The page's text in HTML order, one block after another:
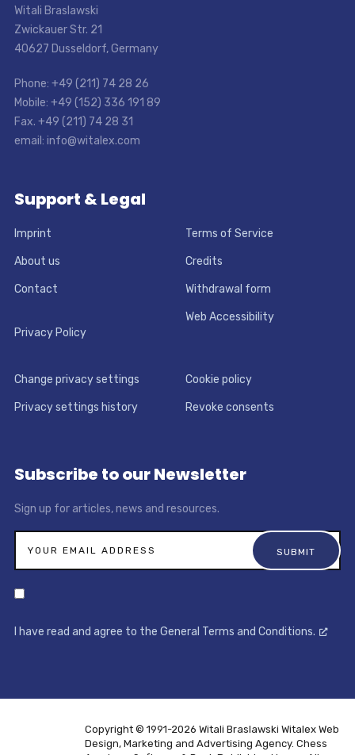
Witali Braslawski
Zwickauer Str. 21
40627 Dusseldorf, Germany
Phone: +49 (211) 74 28 26
Mobile: +49 (152) 336 191 89
Fax. +49 (211) 74 28 31
email: info@witalex.com
Support & Legal
Imprint Terms of Service
About us Credits
Contact Withdrawal form
Privacy Policy
Web Accessibility
Change privacy settings Cookie policy
Privacy settings history Revoke consents
Subscribe to our Newsletter
Sign up for articles, news and resources.
I have read and agree to the General Terms and Conditions.
Copyright © 1991-2026 Witali Braslawski Witalex Web
Design, Marketing and Advertising Agency. Chess